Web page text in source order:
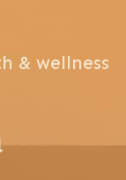
& wellness